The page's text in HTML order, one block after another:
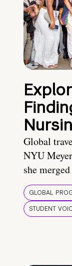
Global
NYU
she
GLOBAL
STUDENT